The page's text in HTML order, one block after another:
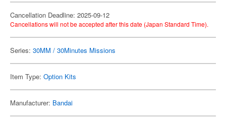
Cancellation Deadline: 2025-09-12
Cancellations will not be accepted after this date (Japan Standard Time).
Series: 30MM / 30Minutes Missions
Item Type: Option Kits
Manufacturer: Bandai